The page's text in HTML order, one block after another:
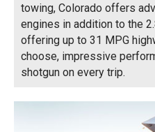
towing, Colorado offers
engines in addition to the
offering up to 31 MPG
choose, impressive
shotgun on every trip.